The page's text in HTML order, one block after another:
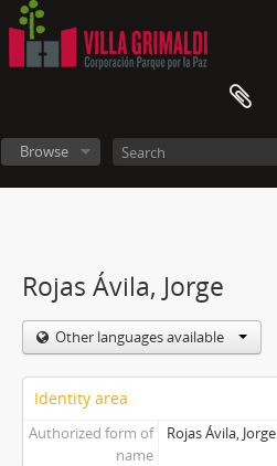
Browse
Rojas Ávila, Jorge
Other languages available
Identity area
Authorized form of
name
Rojas Ávila, Jorge